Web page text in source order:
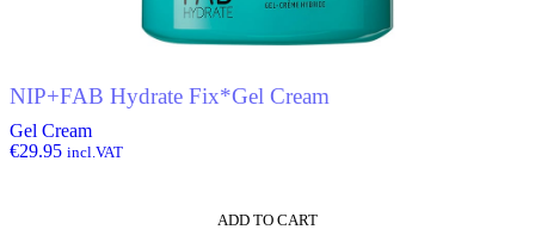
NIP+FAB Hydrate Fix*Gel Cream
Gel Cream
€29.95 incl.VAT
ADD TO CART